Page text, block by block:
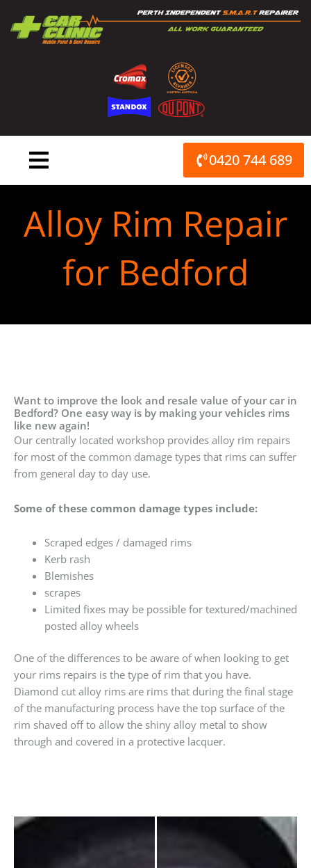
content
0420 744 689
Alloy Rim Repair
for Bedford
Want to improve the look and resale value of your car in
Bedford? One easy way is by making your vehicles rims
like new again!
Our centrally located workshop provides alloy rim repairs
for most of the common damage types that rims can suffer
from general day to day use.
Some of these common damage types include:
Scraped edges / damaged rims
Kerb rash
Blemishes
scrapes
Limited fixes may be possible for textured/machined
posted alloy wheels
One of the differences to be aware of when looking to get
your rims repairs is the type of rim that you have.
Diamond cut alloy rims are rims that during the final stage
of the manufacturing process have the top surface of the
rim shaved off to allow the shiny alloy metal to show
through and covered in a protective lacquer.